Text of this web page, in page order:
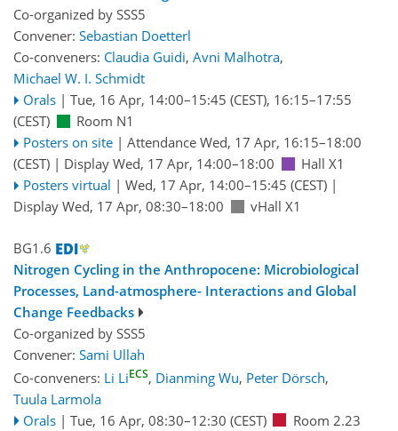
Co-organized by SSS5
Convener: Sebastian Doetterl
Co-conveners: Claudia Guidi, Avni Malhotra,
Michael W. I. Schmidt
Orals | Tue, 16 Apr, 14:00–15:45 (CEST), 16:15–17:55
(CEST)
Room N1
Posters on site | Attendance Wed, 17 Apr, 16:15–18:00
(CEST) | Display Wed, 17 Apr, 14:00–18:00
Hall X1
Posters virtual | Wed, 17 Apr, 14:00–15:45 (CEST)|
Display Wed, 17 Apr, 08:30–18:00
vHall X1
BG1.6
Nitrogen Cycling in the Anthropocene: Microbiological
Processes, Land-atmosphere- Interactions and Global
Change Feedbacks
Co-organized by SSS5
Convener: Sami Ullah
Co-conveners: Li LiECS, Dianming Wu, Peter Dörsch,
Tuula Larmola
Orals | Tue, 16 Apr, 08:30–12:30 (CEST)
Room 2.23